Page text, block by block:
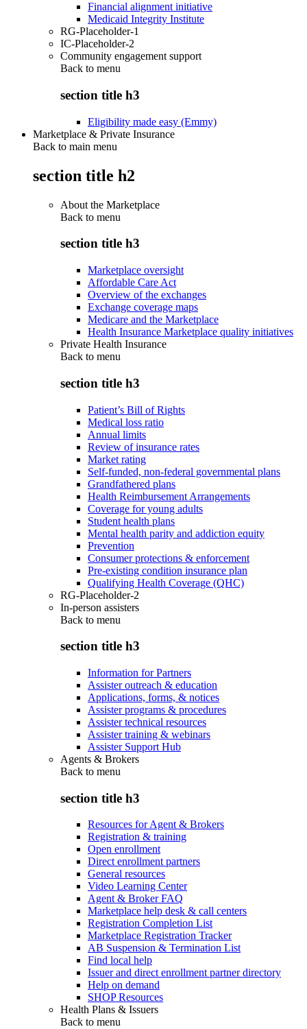
Financial alignment initiative
Medicaid Integrity Institute
RG-Placeholder-1
IC-Placeholder-2
Community engagement support
Back to menu
section title h3
Eligibility made easy (Emmy)
Marketplace & Private Insurance
Back to main menu
section title h2
About the Marketplace
Back to menu
section title h3
Marketplace oversight
Affordable Care Act
Overview of the exchanges
Exchange coverage maps
Medicare and the Marketplace
Health Insurance Marketplace quality initiatives
Private Health Insurance
Back to menu
section title h3
Patient’s Bill of Rights
Medical loss ratio
Annual limits
Review of insurance rates
Market rating
Self-funded, non-federal governmental plans
Grandfathered plans
Health Reimbursement Arrangements
Coverage for young adults
Student health plans
Mental health parity and addiction equity
Prevention
Consumer protections & enforcement
Pre-existing condition insurance plan
Qualifying Health Coverage (QHC)
RG-Placeholder-2
In-person assisters
Back to menu
section title h3
Information for Partners
Assister outreach & education
Applications, forms, & notices
Assister programs & procedures
Assister technical resources
Assister training & webinars
Assister Support Hub
Agents & Brokers
Back to menu
section title h3
Resources for Agent & Brokers
Registration & training
Open enrollment
Direct enrollment partners
General resources
Video Learning Center
Agent & Broker FAQ
Marketplace help desk & call centers
Registration Completion List
Marketplace Registration Tracker
AB Suspension & Termination List
Find local help
Issuer and direct enrollment partner directory
Help on demand
SHOP Resources
Health Plans & Issuers
Back to menu